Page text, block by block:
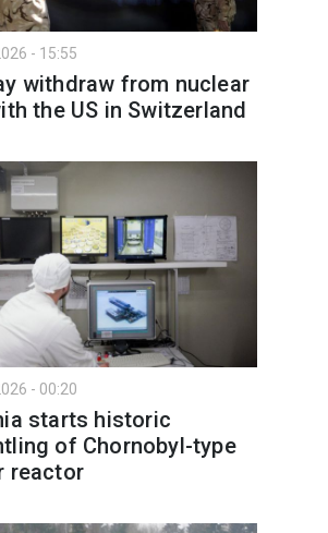
- 15:55
withdraw from nuclear
the US in Switzerland
- 00:20
starts historic
of Chornobyl-type
reactor